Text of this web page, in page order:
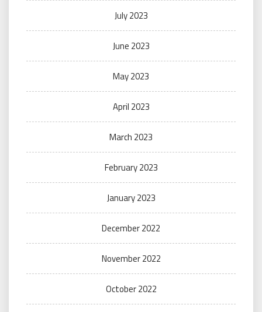
July 2023
June 2023
May 2023
April 2023
March 2023
February 2023
January 2023
December 2022
November 2022
October 2022